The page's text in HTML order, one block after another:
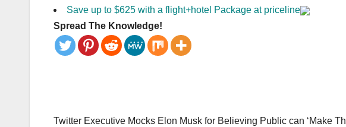
Save up to $625 with a flight+hotel Package at priceline
Spread The Knowledge!
Twitter Executive Mocks Elon Musk for Believing Public can ‘Make